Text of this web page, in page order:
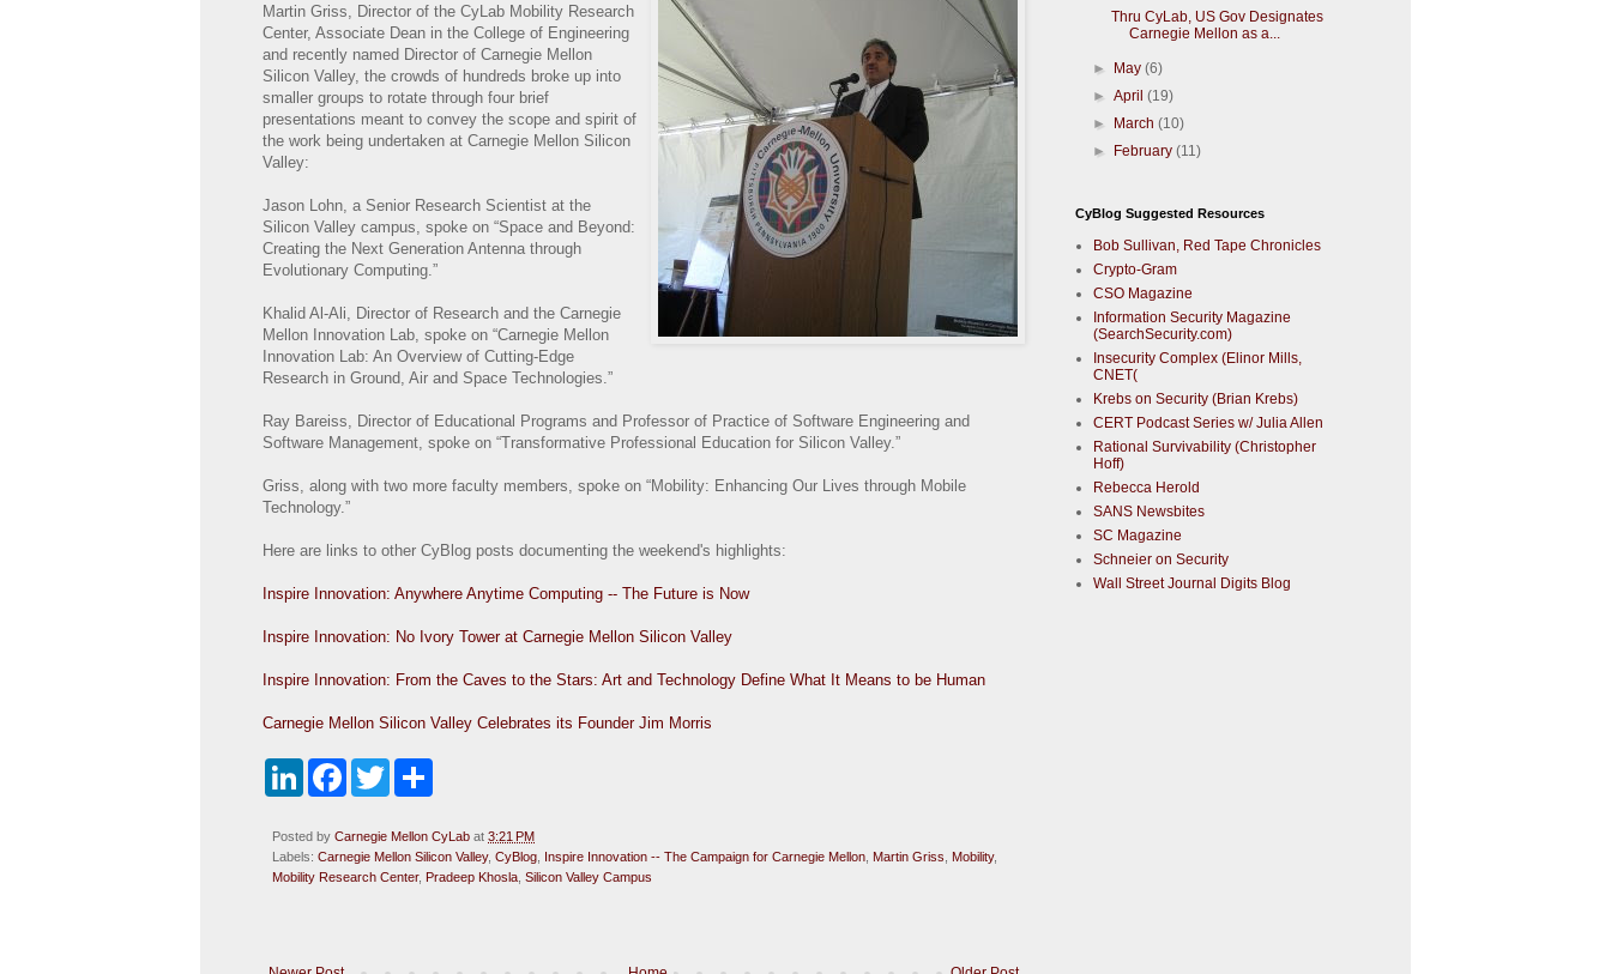
Martin Griss, Director of the CyLab Mobility Research
Center, Associate Dean in the College of Engineering
and recently named Director of Carnegie Mellon
Silicon Valley, the crowds of hundreds broke up into
smaller groups to rotate through four brief
presentations meant to convey the scope and spirit of
the work being undertaken at Carnegie Mellon Silicon
Valley:
Jason Lohn, a Senior Research Scientist at the
Silicon Valley campus, spoke on “Space and Beyond:
Creating the Next Generation Antenna through
Evolutionary Computing.”
Khalid Al-Ali, Director of Research and the Carnegie
Mellon Innovation Lab, spoke on “Carnegie Mellon
Innovation Lab: An Overview of Cutting-Edge
Research in Ground, Air and Space Technologies.”
Ray Bareiss, Director of Educational Programs and Professor of Practice of Software Engineering and
Software Management, spoke on “Transformative Professional Education for Silicon Valley.”
Griss, along with two more faculty members, spoke on “Mobility: Enhancing Our Lives through Mobile
Technology.”
Here are links to other CyBlog posts documenting the weekend's highlights:
Inspire Innovation: Anywhere Anytime Computing -- The Future is Now
Inspire Innovation: No Ivory Tower at Carnegie Mellon Silicon Valley
Inspire Innovation: From the Caves to the Stars: Art and Technology Define What It Means to be Human
Carnegie Mellon Silicon Valley Celebrates its Founder Jim Morris
L
e
d
I
F
b
o
o
T
t
e
r
e
Posted by Carnegie Mellon CyLab at 3:21 PM
Labels: Carnegie Mellon Silicon Valley, CyBlog Inspire Innovation -- The Campaign for Carnegie Mellon Martin Griss Mobility,
Mobility Research Center, Pradeep Khosla Silicon Valley Campus
Thru CyLab, US Gov Designates
Carnegie Mellon as a...
► May(6)
►April(19)
►
March(10)
►
February(11)
CyBlog Suggested Resources
Bob Sullivan, Red Tape Chronicles
Crypto-Gram
CSO Magazine
Information Security Magazine
(SearchSecurity.com)
Insecurity Complex (Elinor Mills,
CNET(
Krebs on Security (Brian Krebs)
CERT Podcast Series w/ Julia Allen
Rational Survivability (Christopher
Hoff)
Rebecca Herold
SANS Newsbites
SC Magazine
Schneier on Security
Wall Street Journal Digits Blog